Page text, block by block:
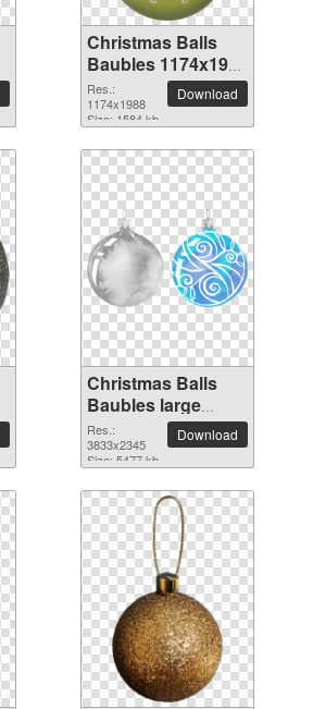
Christmas Balls
Baubles 1174x1988
PNG picture
Res.:
1174x1988
Size: 1584 kb
Download
Christmas Balls
Baubles large
resolution
3833x2345 PNG
picture
Res.:
3833x2345
Size: 5477 kb
Download